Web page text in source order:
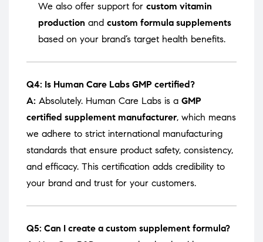
We also offer support for custom vitamin
production and custom formula supplements
based on your brand’s target health benefits.
Q4: Is Human Care Labs GMP certified?
A: Absolutely. Human Care Labs is a GMP
certified supplement manufacturer, which means
we adhere to strict international manufacturing
standards that ensure product safety, consistency,
and efficacy. This certification adds credibility to
your brand and trust for your customers.
Q5: Can I create a custom supplement formula?